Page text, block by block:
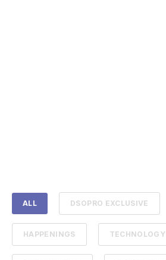
ALL DSOPRO EXCLUSIVE
HAPPENINGS TECHNOLOGY